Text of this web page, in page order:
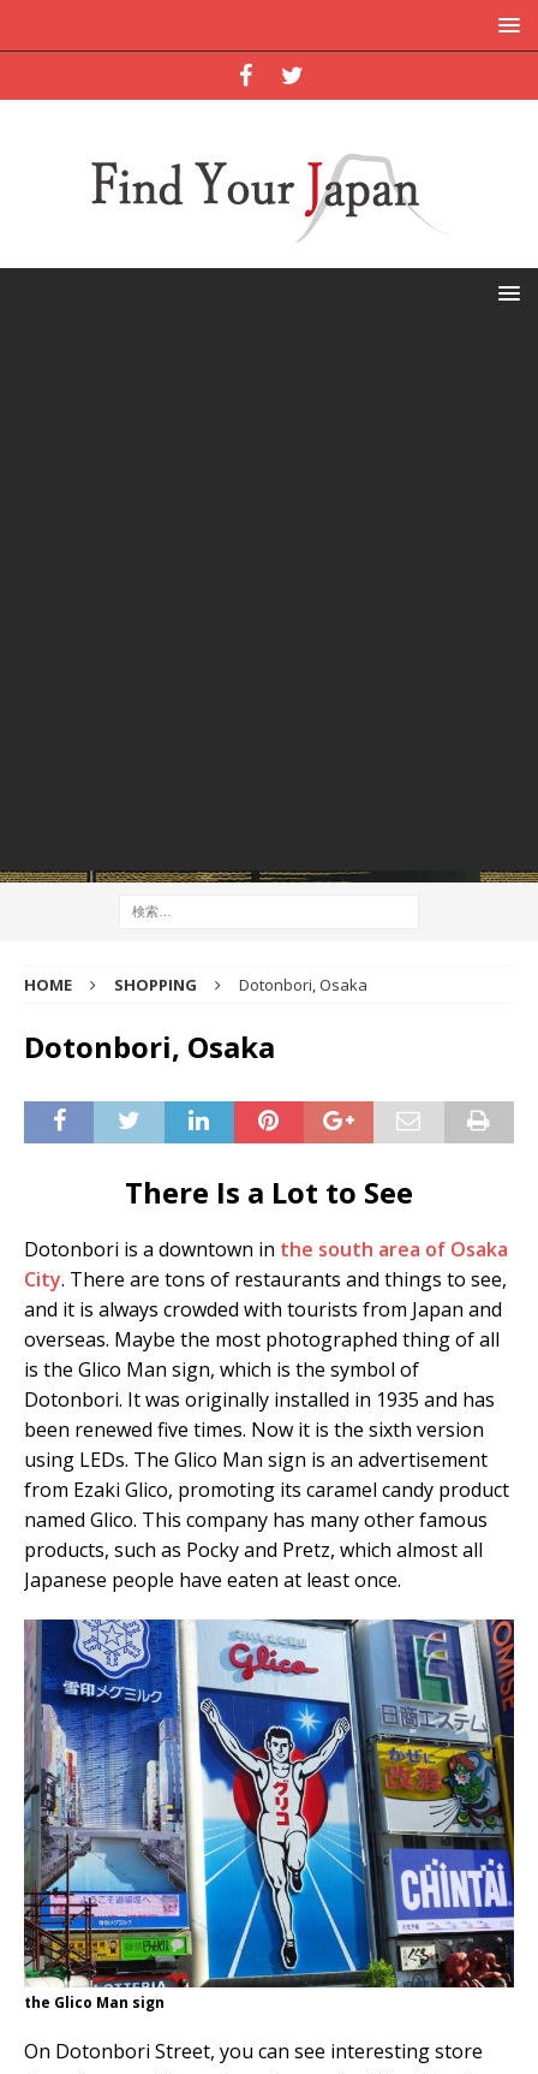
HOME SHOPPING Dotonbori, Osaka
Dotonbori, Osaka
There Is a Lot to See
Dotonbori is a downtown in the south area of Osaka
City. There are tons of restaurants and things to see,
and it is always crowded with tourists from Japan and
overseas. Maybe the most photographed thing of all
is the Glico Man sign, which is the symbol of
Dotonbori. It was originally installed in 1935 and has
been renewed five times. Now it is the sixth version
using LEDs. The Glico Man sign is an advertisement
from Ezaki Glico, promoting its caramel candy product
named Glico. This company has many other famous
products, such as Pocky and Pretz, which almost all
Japanese people have eaten at least once.
the Glico Man sign
On Dotonbori Street, you can see interesting store